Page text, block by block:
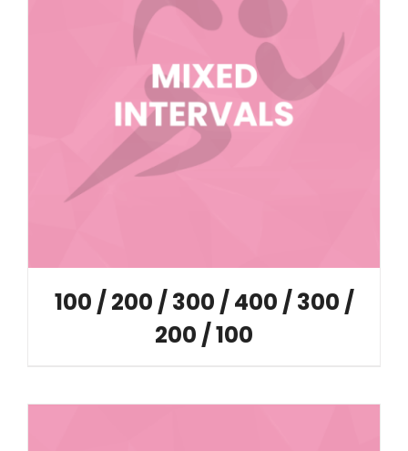
100 / 200 / 300 / 400 / 300 /
200 / 100